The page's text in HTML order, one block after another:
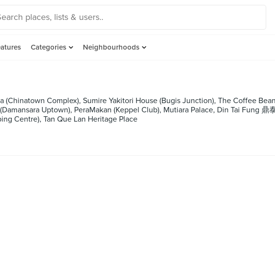
Categories Neighbourhoods
(Chinatown Complex), Sumire Yakitori House (Bugis Junction), The Coffee
Uptown), PeraMakan (Keppel Club), Mutiara Palace, Din Tai Fung 鼎
Centre), Tan Que Lan Heritage Place